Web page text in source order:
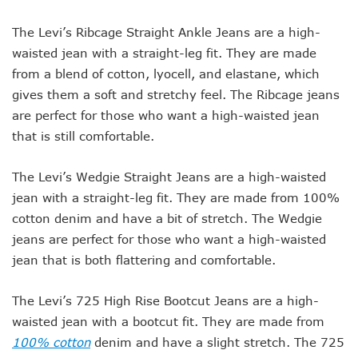
The Levi’s Ribcage Straight Ankle Jeans are a high-
waisted jean with a straight-leg fit. They are made
from a blend of cotton, lyocell, and elastane, which
gives them a soft and stretchy feel. The Ribcage jeans
are perfect for those who want a high-waisted jean
that is still comfortable.
The Levi’s Wedgie Straight Jeans are a high-waisted
jean with a straight-leg fit. They are made from 100%
cotton denim and have a bit of stretch. The Wedgie
jeans are perfect for those who want a high-waisted
jean that is both flattering and comfortable.
The Levi’s 725 High Rise Bootcut Jeans are a high-
waisted jean with a bootcut fit. They are made from
100% cottondenim and have a slight stretch. The 725